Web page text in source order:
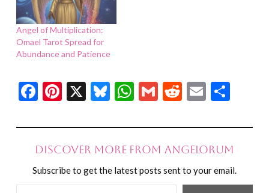
Angel of Multiplication:
Omael Tarot Spread for
Abundance and Patience
Facebook
Pinterest
X Bluesky
WhatsApp
GmailReddit
Email
Discover more from Angelorum
Subscribe to get the latest posts sent to your email.